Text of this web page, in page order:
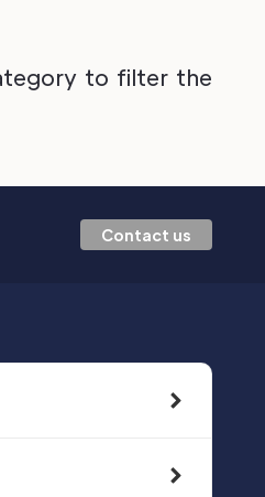
to filter the
Contact us